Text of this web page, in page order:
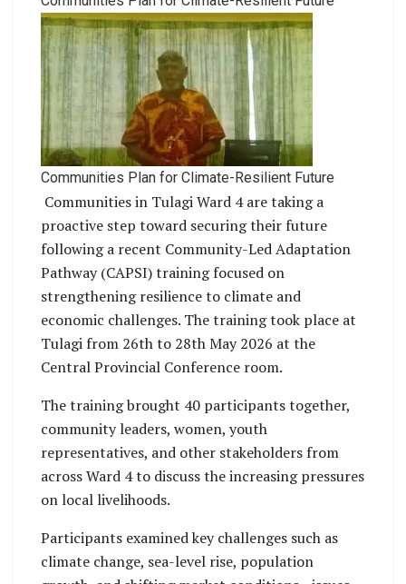
Communities Plan for Climate-Resilient Future
Communities in Tulagi Ward 4 are taking a
proactive step toward securing their future
following a recent Community-Led Adaptation
Pathway (CAPSI) training focused on
strengthening resilience to climate and
economic challenges. The training took place at
Tulagi from 26th to 28th May 2026 at the
Central Provincial Conference room.
The training brought 40 participants together,
community leaders, women, youth
representatives, and other stakeholders from
across Ward 4 to discuss the increasing pressures
on local livelihoods.
Participants examined key challenges such as
climate change, sea-level rise, population